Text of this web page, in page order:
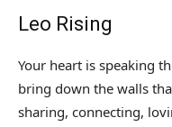
Leo Rising
Your heart is speaking
bring down the walls
sharing, connecting,